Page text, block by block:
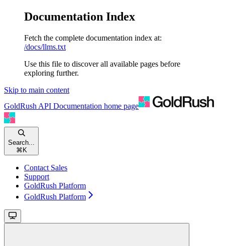
Documentation Index
Fetch the complete documentation index at:
/docs/llms.txt
Use this file to discover all available pages before
exploring further.
Skip to main content
GoldRush API Documentation home page
Search...
⌘ K
Contact Sales
Support
GoldRush Platform
GoldRush Platform